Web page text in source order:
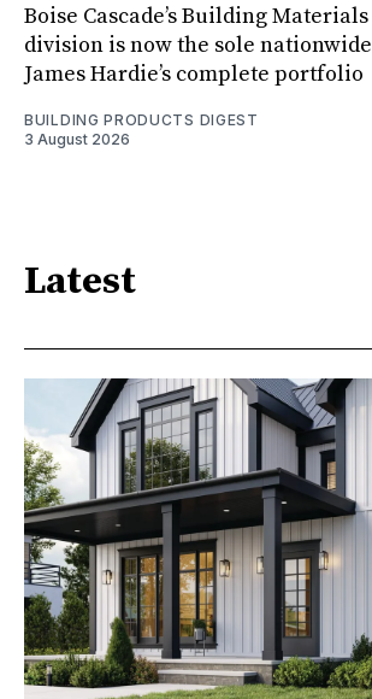
Boise Cascade’s Building
division is now the sole
James Hardie’s complete portfolio
BUILDING PRODUCTS DIGEST
3 August 2026
Latest